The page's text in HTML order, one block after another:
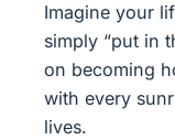
Imagine your
simply “put in
on becoming
with every
lives.